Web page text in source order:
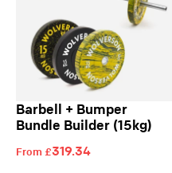
Barbell + Bumper
Bundle Builder (15kg)
From £319.34